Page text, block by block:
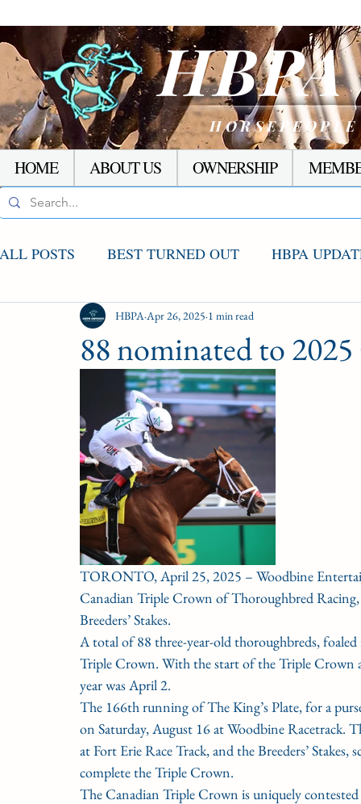
HOME ABOUT US OWNERSHIP
ALL POSTS BEST TURNED OUT HBPA
AGCO UPDATE STAKES WINNERS
CONDITION BOOK KING'S PLATE
Fort Erie Updates Sovereign Award
88 nominated to
HBPA Apr 26, 2025 1 min read
TORONTO, April 25, 2025 – Woodbine
Canadian Triple Crown of Thoroughbred
Breeders’ Stakes.
A total of 88 three-year-old thoroughbreds,
Triple Crown. With the start of the Triple Crown
year was April 2.
The 166th running of The King’s Plate, for a
on Saturday, August 16 at Woodbine Racetrack.
at Fort Erie Race Track, and the Breeders’
complete the Triple Crown.
The Canadian Triple Crown is uniquely